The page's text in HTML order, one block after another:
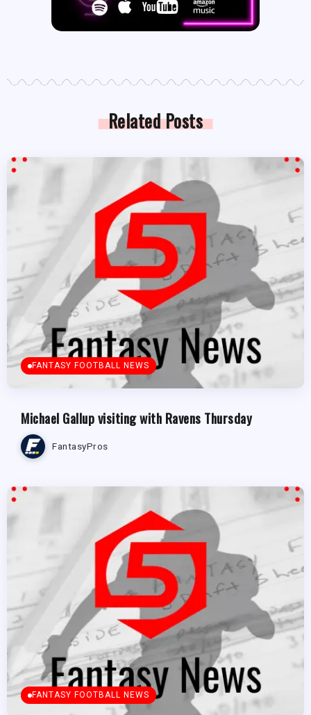
Related Posts
FANTASY FOOTBALL NEWS
Michael Gallup visiting with Ravens Thursday
FantasyPros
FANTASY FOOTBALL NEWS